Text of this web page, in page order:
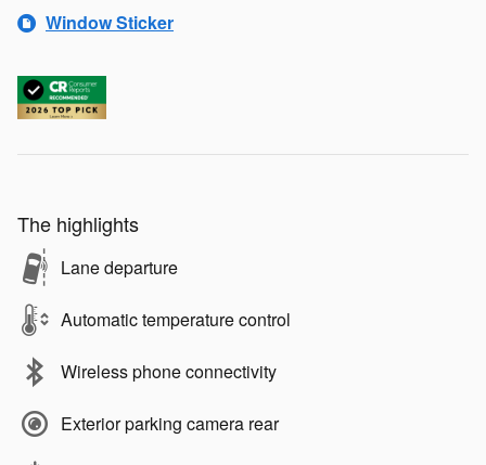
Window Sticker
The highlights
Lane departure
Automatic temperature control
Wireless phone connectivity
Exterior parking camera rear